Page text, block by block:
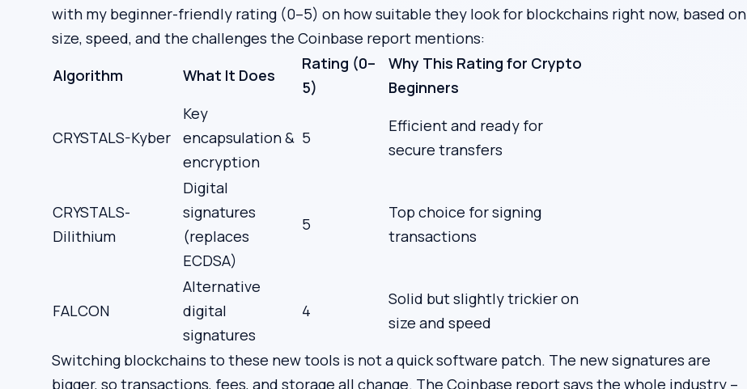
with my beginner-friendly rating (0–5) on how suitable they look for blockchains right now, based on
size, speed, and the challenges the Coinbase report mentions:
Algorithm
What It Does
Rating (0–
5)
Why This Rating for Crypto
Beginners
CRYSTALS-Kyber
Key
encapsulation &
encryption
5
Efficient and ready for
secure transfers
CRYSTALS-
Dilithium
Digital
signatures
(replaces
ECDSA)
5
Top choice for signing
transactions
FALCON
Alternative
digital
signatures
4
Solid but slightly trickier on
size and speed
Switching blockchains to these new tools is not a quick software patch. The new signatures are
bigger, so transactions, fees, and storage all change. The Coinbase report says the whole industry –